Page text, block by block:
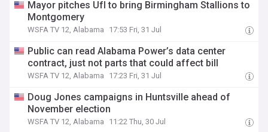
Mayor pitches Ufl to bring Birmingham Stallions to
Montgomery
WSFA TV 12, Alabama 17:53 Fri, 31 Jul
Public can read Alabama Power’s data center
contract, just not parts that could affect bill
WSFA TV 12, Alabama 17:23 Fri, 31 Jul
Doug Jones campaigns in Huntsville ahead of
November election
WSFA TV 12, Alabama 11:22 Thu, 30 Jul